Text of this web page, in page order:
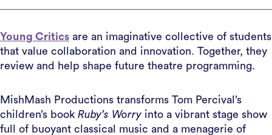
Young Critics are an imaginative collective of students
that value collaboration and innovation. Together, they
review and help shape future theatre programming.
MishMash Productions transforms Tom Percival’s
children’s book Ruby’s Worry into a vibrant stage show
full of buoyant classical music and a menagerie of